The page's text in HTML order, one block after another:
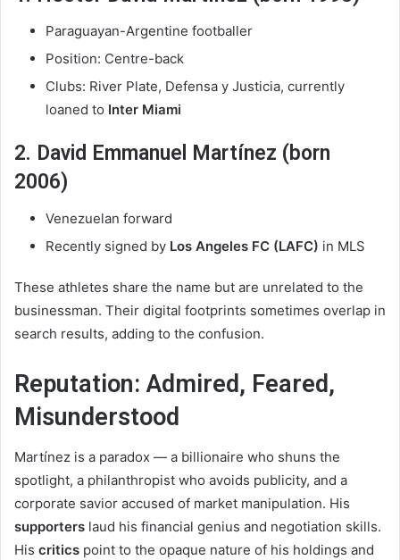
Paraguayan-Argentine footballer
Position: Centre-back
Clubs: River Plate, Defensa y Justicia, currently
loaned to Inter Miami
2. David Emmanuel Martínez (born
2006)
Venezuelan forward
Recently signed by Los Angeles FC (LAFC) in MLS
These athletes share the name but are unrelated to the
businessman. Their digital footprints sometimes overlap in
search results, adding to the confusion.
Reputation: Admired, Feared,
Misunderstood
Martínez is a paradox — a billionaire who shuns the
spotlight, a philanthropist who avoids publicity, and a
corporate savior accused of market manipulation. His
supporters laud his financial genius and negotiation skills.
His critics point to the opaque nature of his holdings and